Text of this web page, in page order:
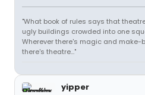
"What book of rules says that
ugly buildings crowded into one
Wherever there's magic and make-
there's theatre..."
yipper